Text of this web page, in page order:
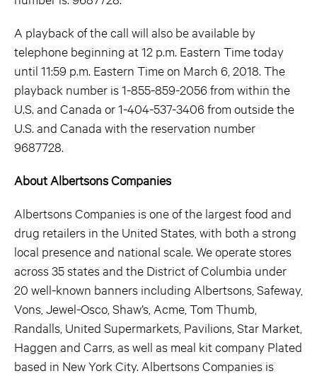
A playback of the call will also be available by
telephone beginning at 12 p.m. Eastern Time today
until 11:59 p.m. Eastern Time on March 6, 2018. The
playback number is 1-855-859-2056 from within the
U.S. and Canada or 1-404-537-3406 from outside the
U.S. and Canada with the reservation number
9687728.
About Albertsons Companies
Albertsons Companies is one of the largest food and
drug retailers in the United States, with both a strong
local presence and national scale. We operate stores
across 35 states and the District of Columbia under
20 well-known banners including Albertsons, Safeway,
Vons, Jewel-Osco, Shaw’s, Acme, Tom Thumb,
Randalls, United Supermarkets, Pavilions, Star Market,
Haggen and Carrs, as well as meal kit company Plated
based in New York City. Albertsons Companies is